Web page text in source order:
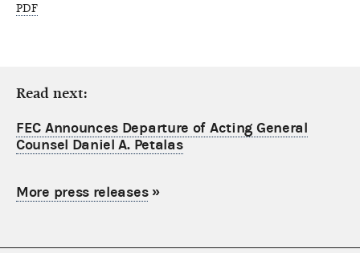
PDF
Read next:
FEC Announces Departure of Acting General
Counsel Daniel A. Petalas
More press releases»